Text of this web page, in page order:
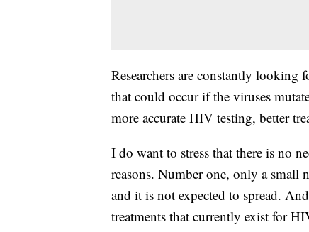
Researchers are constantly looking
that could occur if the viruses
more accurate HIV testing, better
I do want to stress that there is no
reasons. Number one, only a small
and it is not expected to spread.
treatments that currently exist for